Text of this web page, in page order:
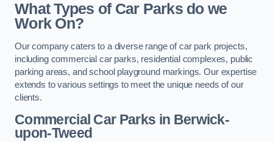
What Types of Car Parks do we
Work On?
Our company caters to a diverse range of car park projects,
including commercial car parks, residential complexes, public
parking areas, and school playground markings. Our expertise
extends to various settings to meet the unique needs of our
clients.
Commercial Car Parks in Berwick-
upon-Tweed